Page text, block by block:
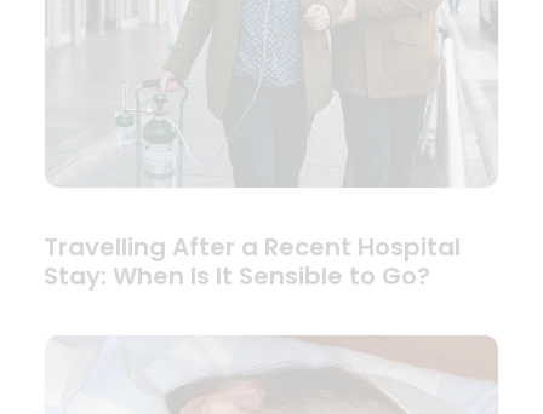
Travelling After a Recent Hospital
Stay: When Is It Sensible to Go?